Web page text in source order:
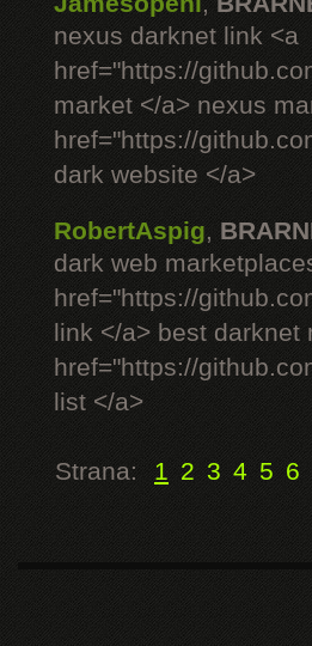
nexus darknet link <a
href="https://
market </a> nexus
href="https://
dark website </a>
RobertAspig,
dark web
href="https://
link </a> best darknet
href="https://
list </a>
Strana: 1 2 3 4 5 6